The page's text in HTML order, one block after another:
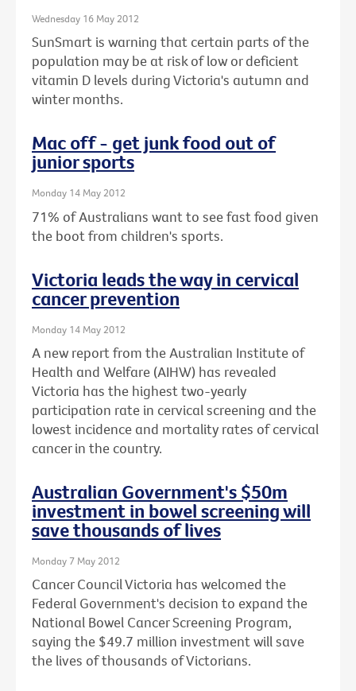
Wednesday 16 May 2012
SunSmart is warning that certain parts of the
population may be at risk of low or deficient
vitamin D levels during Victoria's autumn and
winter months.
Mac off - get junk food out of
junior sports
Monday 14 May 2012
71% of Australians want to see fast food given
the boot from children's sports.
Victoria leads the way in cervical
cancer prevention
Monday 14 May 2012
A new report from the Australian Institute of
Health and Welfare (AIHW) has revealed
Victoria has the highest two-yearly
participation rate in cervical screening and the
lowest incidence and mortality rates of cervical
cancer in the country.
Australian Government's $50m
investment in bowel screening will
save thousands of lives
Monday 7 May 2012
Cancer Council Victoria has welcomed the
Federal Government's decision to expand the
National Bowel Cancer Screening Program,
saying the $49.7 million investment will save
the lives of thousands of Victorians.